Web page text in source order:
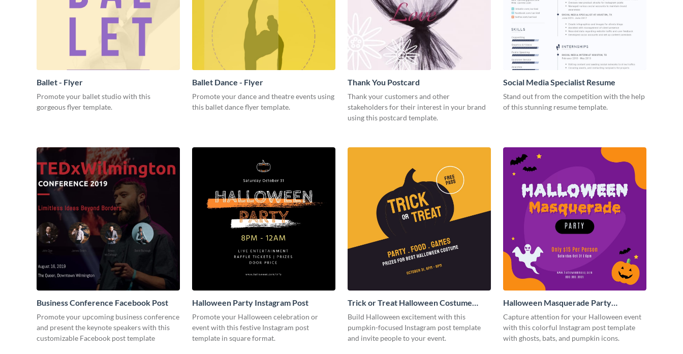
Ballet - Flyer
Promote your ballet studio with this
gorgeous flyer template.
Ballet Dance - Flyer
Promote your dance and theatre events using
this ballet dance flyer template.
Thank You Postcard
Thank your customers and other
stakeholders for their interest in your brand
using this postcard template.
Social Media Specialist Resume
Stand out from the competition with the help
of this stunning resume template.
Business Conference Facebook Post
Promote your upcoming business conference
and present the keynote speakers with this
customizable Facebook post template
Halloween Party Instagram Post
Promote your Halloween celebration or
event with this festive Instagram post
template in square format.
Trick or Treat Halloween Costume
Party Instagram Post
Build Halloween excitement with this
pumpkin-focused Instagram post template
and invite people to your event.
Halloween Masquerade Party
Instagram Post
Capture attention for your Halloween event
with this colorful Instagram post template
with ghosts, bats, and pumpkin icons.